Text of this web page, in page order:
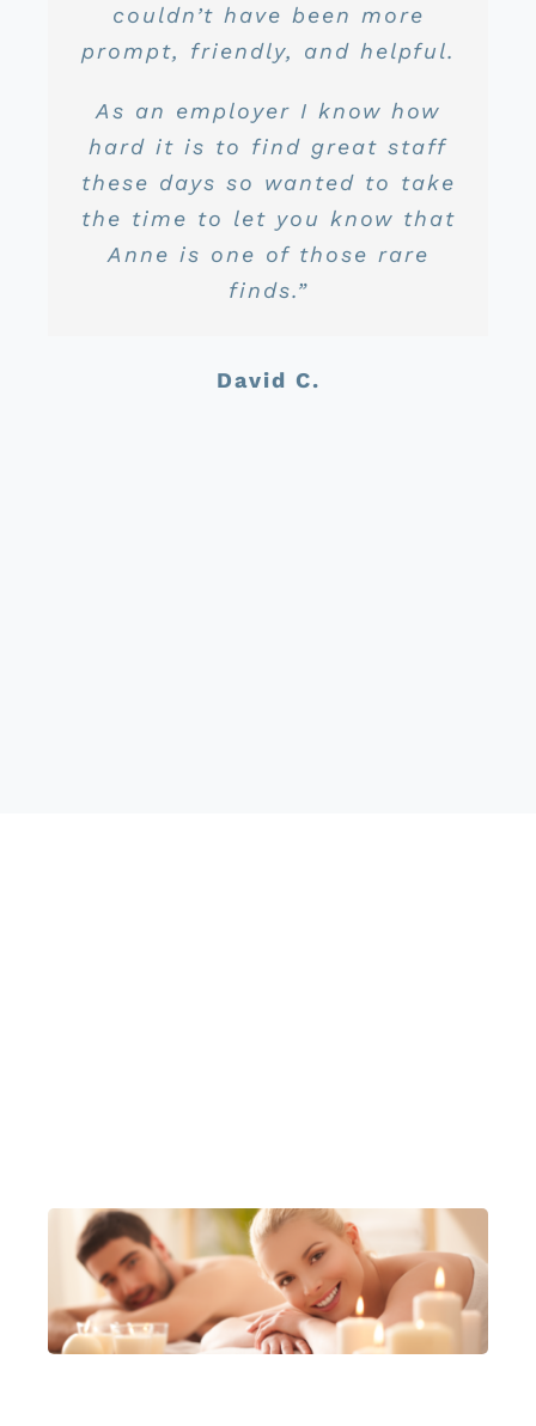
couldn’t have been more
prompt, friendly, and helpful.
As an employer I know how
hard it is to find great staff
these days so wanted to take
the time to let you know that
Anne is one of those rare
finds.”
David C.
is amazing. She is very
personable, always
knowledgeable, and just all
around awesome to deal
with. I truly enjoy dealing
with her and think she is a
huge asset to your business
from where I sit.”
Jason C.
John S.
Dayne D.
We recently price shopped
again and found we were
Scott L.